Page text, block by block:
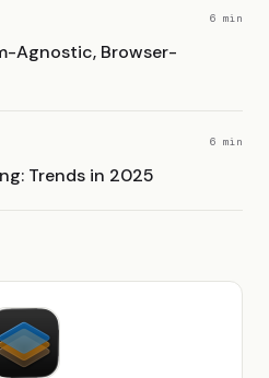
Agnostic, Browser-
6 min
Trends in 2025
6 min